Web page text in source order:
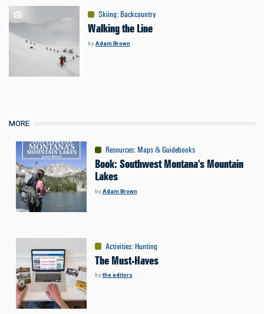
Skiing: Backcountry
Walking the Line
byAdam Brown
MORE
Resources: Maps & Guidebooks
Book: Southwest Montana's Mountain
Lakes
byAdam Brown
Activities:Hunting
The Must-Haves
bythe editors